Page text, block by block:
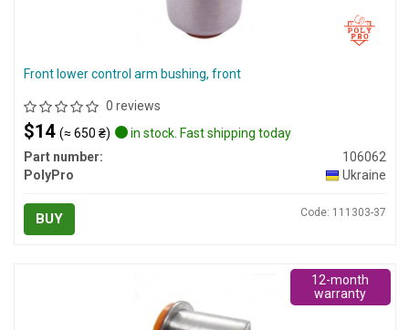
Front lower control arm bushing, front
0 reviews
$14 (≈ 650 ₴)
in stock. Fast shipping today
Part number:
106062
PolyPro
Ukraine
BUY Code: 111303-37
12-month
warranty